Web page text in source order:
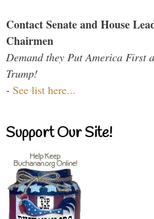
Contact Senate and House
Chairmen
Demand they Put America First
Trump!
- See list here...
Support Our Site!